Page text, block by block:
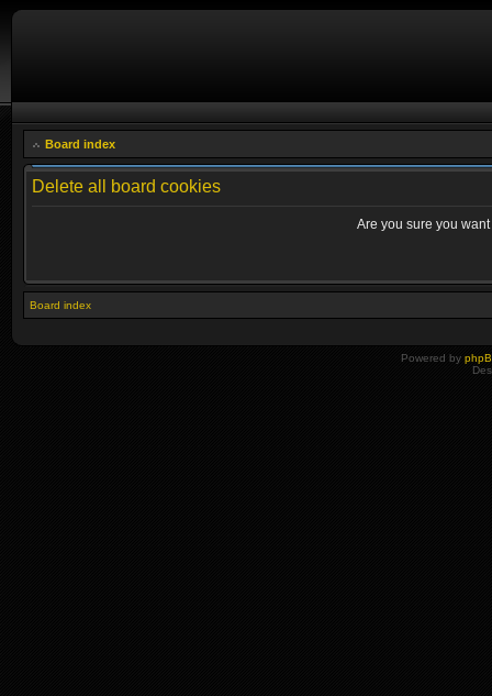
Board index
Delete all board cookies
Are you sure you
Board index
Powered by